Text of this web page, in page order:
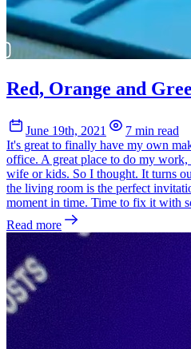
Red, Orange and
June 19th, 2021
7 min read
It's great to finally have my own
office. A great place to do my
wife or kids. So I thought. It turns
the living room is the perfect
moment in time. Time to fix it with
Read more